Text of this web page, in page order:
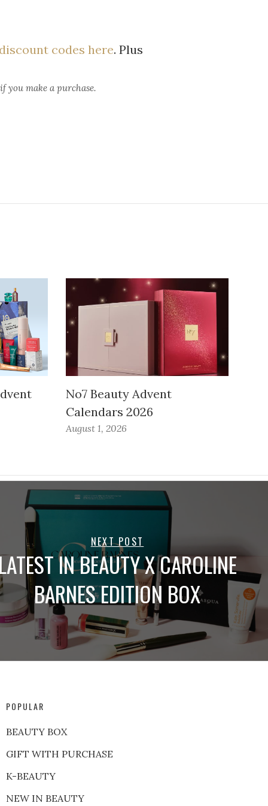
discount codes here. Plus
you make a purchase.
No7 Beauty Advent
Calendars 2026
August 1, 2026
NEXT POST
IN BEAUTY X CAROLINE
BARNES EDITION BOX
POPULAR
BEAUTY BOX
GIFT WITH PURCHASE
K-BEAUTY
NEW IN BEAUTY